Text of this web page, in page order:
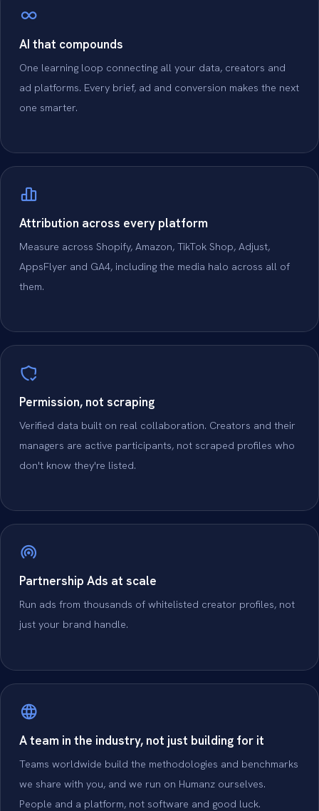
AI that compounds
One learning loop connecting all your data, creators and
ad platforms. Every brief, ad and conversion makes the next
one smarter.
Attribution across every platform
Measure across Shopify, Amazon, TikTok Shop, Adjust,
AppsFlyer and GA4, including the media halo across all of
them.
Permission, not scraping
Verified data built on real collaboration. Creators and their
managers are active participants, not scraped profiles who
don't know they're listed.
Partnership Ads at scale
Run ads from thousands of whitelisted creator profiles, not
just your brand handle.
A team in the industry, not just building for it
Teams worldwide build the methodologies and benchmarks
we share with you, and we run on Humanz ourselves.
People and a platform, not software and good luck.